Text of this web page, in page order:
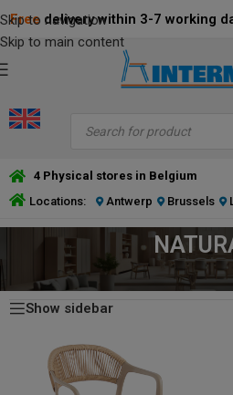
Skip to navigation
Skip to main content
Free delivery within 3-7 working
4 Physical stores in Belgium
Locations:
Antwerp Brussels
HOME/PRODUCT FRAME COLOR / NATURAL
Show sidebar